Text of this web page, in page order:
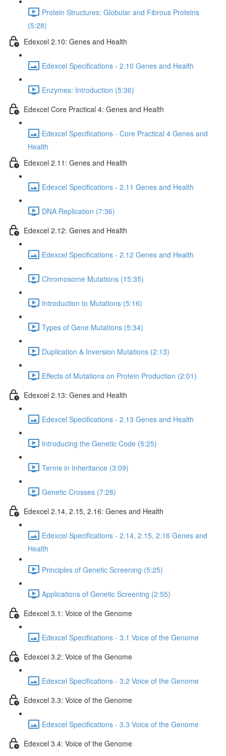
Protein Structures: Globular and Fibrous Proteins
(5:28)
Edexcel 2.10: Genes and Health
Edexcel Specifications - 2.10 Genes and Health
Enzymes: Introduction (5:36)
Edexcel Core Practical 4: Genes and Health
Edexcel Specifications - Core Practical 4 Genes and
Health
Edexcel 2.11: Genes and Health
Edexcel Specifications - 2.11 Genes and Health
DNA Replication (7:36)
Edexcel 2.12: Genes and Health
Edexcel Specifications - 2.12 Genes and Health
Chromosome Mutations (15:35)
Introduction to Mutations (5:16)
Types of Gene Mutations (5:34)
Duplication & Inversion Mutations (2:13)
Effects of Mutations on Protein Production (2:01)
Edexcel 2.13: Genes and Health
Edexcel Specifications - 2.13 Genes and Health
Introducing the Genetic Code (5:25)
Terms in Inheritance (3:09)
Genetic Crosses (7:28)
Edexcel 2.14, 2.15, 2.16: Genes and Health
Edexcel Specifications - 2.14, 2.15, 2.16 Genes and
Health
Principles of Genetic Screening (5:25)
Applications of Genetic Screening (2:55)
Edexcel 3.1: Voice of the Genome
Edexcel Specifications - 3.1 Voice of the Genome
Edexcel 3.2: Voice of the Genome
Edexcel Specifications - 3.2 Voice of the Genome
Edexcel 3.3: Voice of the Genome
Edexcel Specifications - 3.3 Voice of the Genome
Edexcel 3.4: Voice of the Genome